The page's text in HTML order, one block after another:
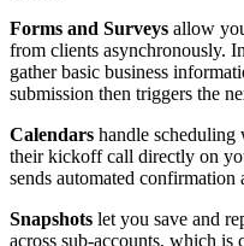
Forms and Surveys allow
from clients asynchronously.
gather basic business
submission then triggers the
Calendars handle
their kickoff call directly on
sends automated confirmation
Snapshots let you save and
across sub-accounts, which